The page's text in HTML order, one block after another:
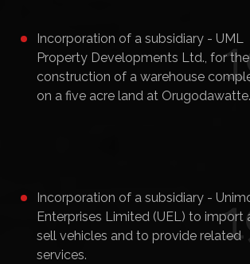
Incorporation of a subsidiary - UML
Property Developments Ltd., for the
construction of a warehouse
on a five acre land at Orugodawatte.
Incorporation of a subsidiary -
Enterprises Limited (UEL) to import
sell vehicles and to provide related
services.